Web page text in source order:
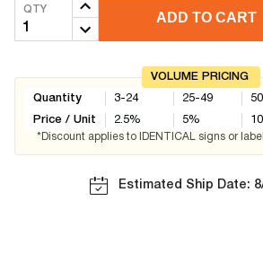
QTY
ADD TO CART
VOLUME PRICING
Quantity
Price / Unit
3-24
2.5%
25-49
5%
10
*Discount applies to IDENTICAL signs or
Estimated Ship Date: